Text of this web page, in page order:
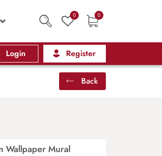
0 0
Login Register
Back
Wallpaper Mural